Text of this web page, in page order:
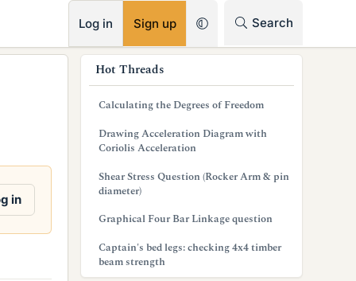
Log in Sign up Search
in
Hot Threads
Calculating the Degrees of Freedom
Drawing Acceleration Diagram with
Coriolis Acceleration
Shear Stress Question (Rocker Arm & pin
diameter)
Graphical Four Bar Linkage question
Captain's bed legs: checking 4x4 timber
beam strength